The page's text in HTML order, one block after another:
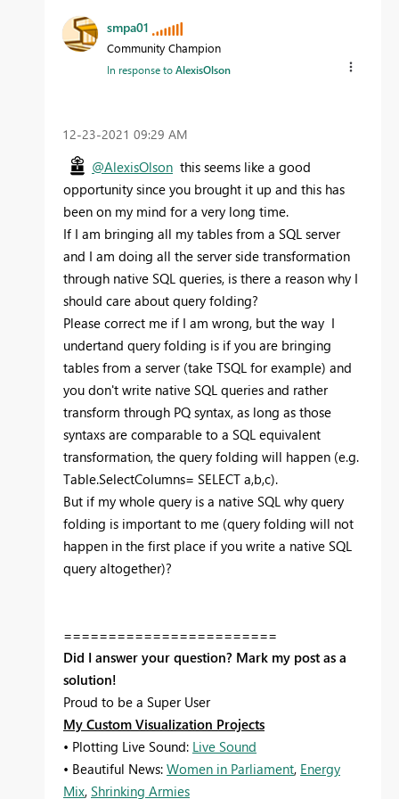
smpa01
Community Champion
In response toAlexisOlson
‎12-23-2021 09:29 AM
@AlexisOlson this seems like a good
opportunity since you brought it up and this has
been on my mind for a very long time.
If I am bringing all my tables from a SQL server
and I am doing all the server side transformation
through native SQL queries, is there a reason why I
should care about query folding?
Please correct me if I am wrong, but the way I
undertand query folding is if you are bringing
tables from a server (take TSQL for example) and
you don't write native SQL queries and rather
transform through PQ syntax, as long as those
syntaxs are comparable to a SQL equivalent
transformation, the query folding will happen (e.g.
Table.SelectColumns= SELECT a,b,c).
But if my whole query is a native SQL why query
folding is important to me (query folding will not
happen in the first place if you write a native SQL
query altogether)?
========================
Did I answer your question? Mark my post as a
solution!
Proud to be a Super User
My Custom Visualization Projects
• Plotting Live Sound: Live Sound
• Beautiful News: Women in Parliament, Energy
Mix, Shrinking Armies